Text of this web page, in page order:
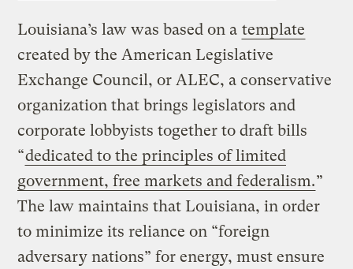
Louisiana’s law was based on a template
created by the American Legislative
Exchange Council, or ALEC, a conservative
organization that brings legislators and
corporate lobbyists together to draft bills
“dedicated to the principles of limited
government, free markets and federalism.”
The law maintains that Louisiana, in order
to minimize its reliance on “foreign
adversary nations” for energy, must ensure